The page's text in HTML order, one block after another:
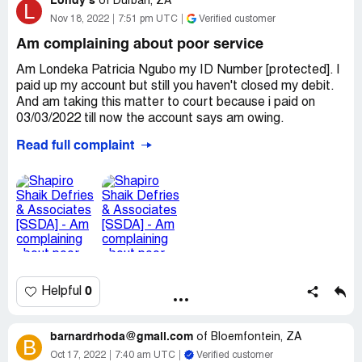
" " 5765
[protected]
" " 9982
calling me every single day. Often when I answer they put
work. My phone battery is constantly being drained with
the amount of missed calls I have. I block their number
and the call back on a different number.
Desired outcome:Stop contacting me. I don't have any
account with this company
L Nov 18, 2022 7:51 pm UTC Verified customer
Am complaining about poor service
Am Londeka Patricia Ngubo my ID Number [protected]. I
paid up my account but still you haven't closed my debit.
And am taking this matter to court because i paid on
03/03/2022 till now the account says am owing.
Desired outcome:I want you to bring my money back or
Read full complaint
Helpful 0
B barnardrhoda@gmail.com of Bloemfontein, ZA
Oct 17, 2022 7:40 am UTC Verified customer